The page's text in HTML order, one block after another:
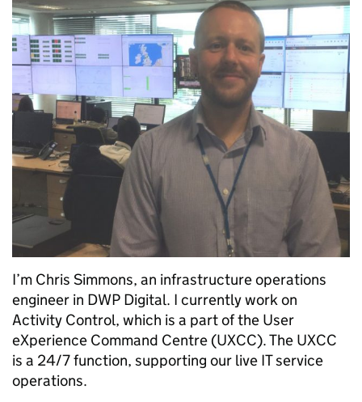
I’m Chris Simmons, an infrastructure operations
engineer in DWP Digital. I currently work on
Activity Control, which is a part of the User
eXperience Command Centre (UXCC). The UXCC
is a 24/7 function, supporting our live IT service
operations.